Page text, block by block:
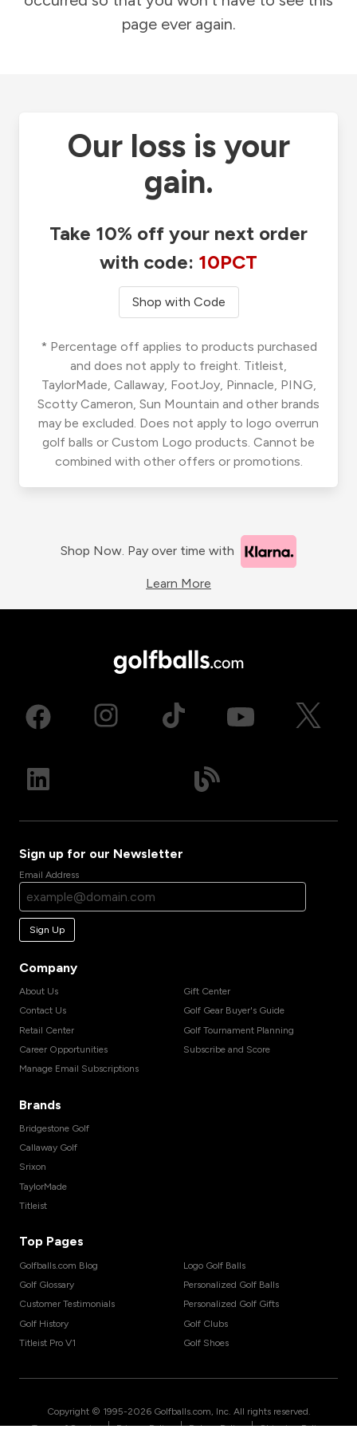
page ever again.
Our loss is your
gain.
Take 10% off your next order
with code: 10PCT
Shop with Code
* Percentage off applies to products purchased
and does not apply to freight. Titleist,
TaylorMade, Callaway, FootJoy, Pinnacle, PING,
Scotty Cameron, Sun Mountain and other brands
may be excluded. Does not apply to logo overrun
golf balls or Custom Logo products. Cannot be
combined with other offers or promotions.
Shop Now. Pay over time with
Learn More
Sign up for our Newsletter
Email Address
Sign Up
Company
About Us
Contact Us
Retail Center
Career Opportunities
Manage Email Subscriptions
Gift Center
Golf Gear Buyer's Guide
Golf Tournament Planning
Subscribe and Score
Brands
Bridgestone Golf
Callaway Golf
Srixon
TaylorMade
Titleist
Top Pages
Golfballs.com Blog
Golf Glossary
Customer Testimonials
Golf History
Titleist Pro V1
Logo Golf Balls
Personalized Golf Balls
Personalized Golf Gifts
Golf Clubs
Golf Shoes
Copyright © 1995-2026 Golfballs.com, Inc. All rights reserved.
| | |